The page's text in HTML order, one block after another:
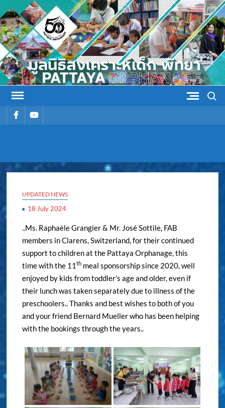
Skip
to
content
รายการรายการ
UPDATED NEWS
18 July 2024
..Ms. Raphaèle Grangier & Mr. José Sottile, FAB
members in Clarens, Switzerland, for their continued
support to children at the Pattaya Orphanage, this
time with the 11th meal sponsorship since 2020, well
enjoyed by kids from toddler’s age and older, even if
their lunch was taken separately due to illness of the
preschoolers.. Thanks and best wishes to both of you
and your friend Bernard Mueller who has been helping
with the bookings through the years..